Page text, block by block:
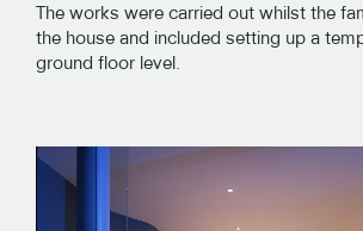
The works were carried out whilst the
the house and included setting up a
ground floor level.